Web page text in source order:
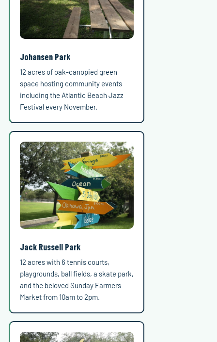
Johansen Park
12 acres of oak-canopied green
space hosting community events
including the Atlantic Beach Jazz
Festival every November.
Jack Russell Park
12 acres with 6 tennis courts,
playgrounds, ball fields, a skate park,
and the beloved Sunday Farmers
Market from 10am to 2pm.